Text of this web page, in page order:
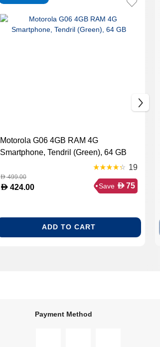
Motorola G06 4GB RAM 4G
Smartphone, Tendril (Green), 64 GB
19
D499.00
D 424.00 Save D 75
ADD TO CART
Payment Method